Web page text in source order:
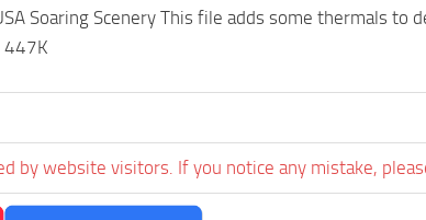
Soaring Scenery This file adds some thermals to
447K
by website visitors. If you notice any mistake,